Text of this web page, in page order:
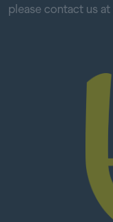
please contact us at